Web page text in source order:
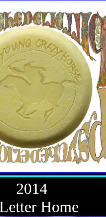
2014
Home